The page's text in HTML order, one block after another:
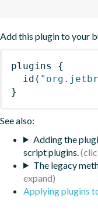
Add this plugin to your
plugins
{
id (
}
See also:
Adding the
script plugins.
The legacy
Applying plugins